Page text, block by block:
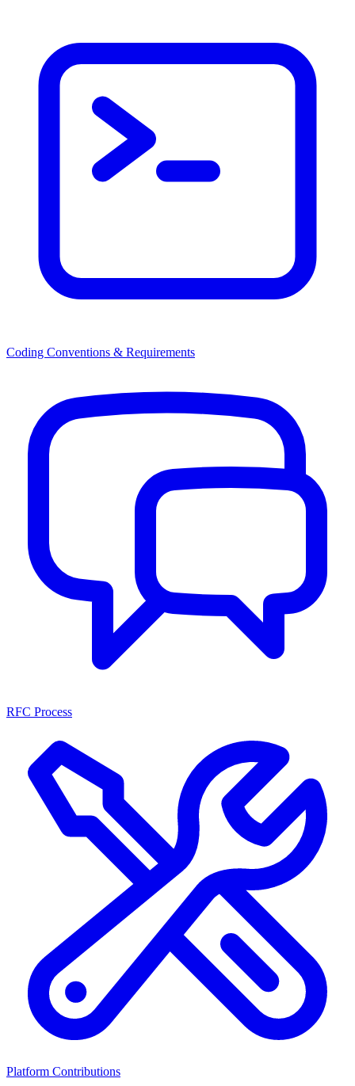
Coding Conventions & Requirements
RFC Process
Platform Contributions